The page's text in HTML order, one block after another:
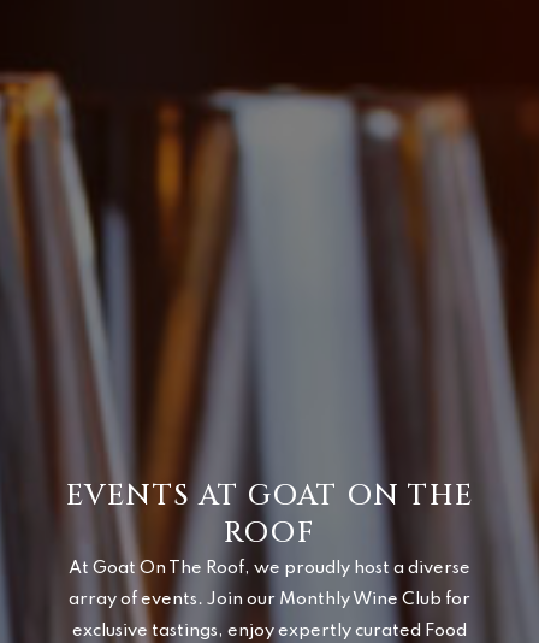
EVENTS AT GOAT ON THE
ROOF
At Goat On The Roof, we proudly host a diverse
array of events. Join our Monthly Wine Club for
exclusive tastings, enjoy expertly curated Food